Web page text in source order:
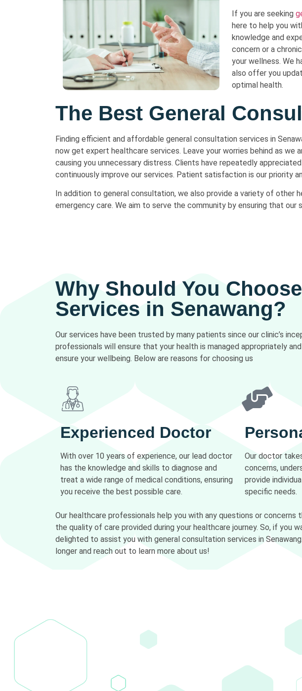
If you are seeking
here to help you
knowledge and
concern or a
your wellness. We
also offer you
optimal health.
The Best General
Finding efficient and affordable general consultation services in
now get expert healthcare services. Leave your worries behind as
causing you unnecessary distress. Clients have repeatedly
continuously improve our services. Patient satisfaction is our priority
In addition to general consultation, we also provide a variety of other
emergency care. We aim to serve the community by ensuring that
Why Should You
Services in Senawang?
Our services have been trusted by many patients since our clinic’s
professionals will ensure that your health is managed appropriately
ensure your wellbeing. Below are reasons for choosing us
Experienced Doctor
With over 10 years of experience, our lead doctor
has the knowledge and skills to diagnose and
treat a wide range of medical conditions, ensuring
you receive the best possible care.
Our doctor
concerns,
provide
specific needs.
Our healthcare professionals help you with any questions or
the quality of care provided during your healthcare journey. So, if you
delighted to assist you with general consultation services in
longer and reach out to learn more about us!